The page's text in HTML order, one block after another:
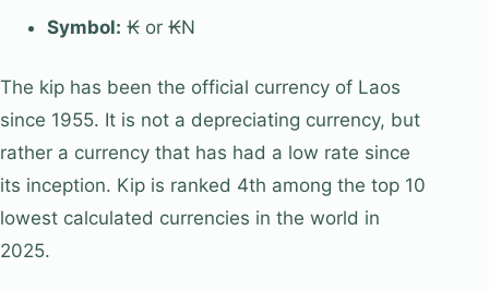
Symbol: ₭ or ₭N
The kip has been the official currency of Laos
since 1955. It is not a depreciating currency, but
rather a currency that has had a low rate since
its inception. Kip is ranked 4th among the top 10
lowest calculated currencies in the world in
2025.